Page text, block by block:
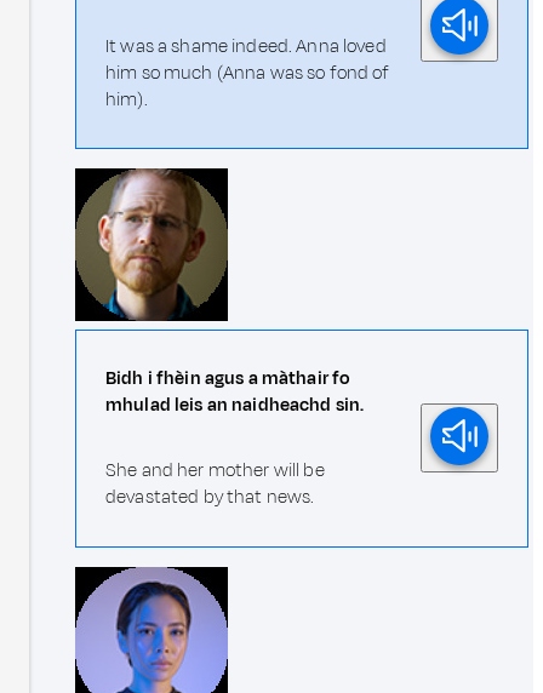
It was a shame indeed. Anna loved
him so much (Anna was so fond of
him).
Bidh i fhèin agus a màthair fo
mhulad leis an naidheachd sin.
She and her mother will be
devastated by that news.